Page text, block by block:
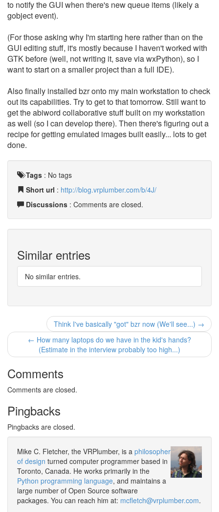
to notify the GUI when there's new queue items (likely a
gobject event).
(For those asking why I'm starting here rather than on the
GUI editing stuff, it's mostly because I haven't worked with
GTK before (well, not writing it, save via wxPython), so I
want to start on a smaller project than a full IDE).
Also finally installed bzr onto my main workstation to check
out its capabilities. Try to get to that tomorrow. Still want to
get the abiword collaborative stuff built on my workstation
as well (so I can develop there). Then there's figuring out a
recipe for getting emulated images built easily... lots to get
done.
Tags : No tags
Short url : http://blog.vrplumber.com/b/4J/
Discussions : Comments are closed.
Similar entries
No similar entries.
Think I've basically "got" bzr now (We'll see...) →
← How many laptops do we have in the kid's hands?
(Estimate in the interview probably too high...)
Comments
Comments are closed.
Pingbacks
Pingbacks are closed.
Mike C. Fletcher, the VRPlumber, is a philosopher
of design turned computer programmer based in
Toronto, Canada. He works primarily in the
Python programming language, and maintains a
large number of Open Source software
packages. You can reach him at: mcfletch@vrplumber.com.